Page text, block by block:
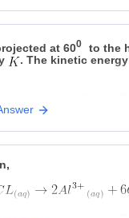
Option 4)
at 600 to the
. The kinetic